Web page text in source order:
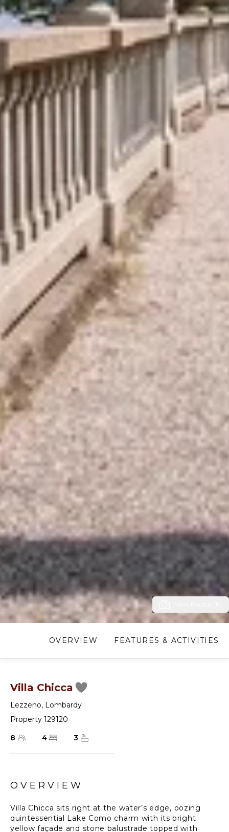
OVERVIEW FEATURES & ACTIVITIES
Villa Chicca
Lezzeno, Lombardy
Property 129120
8
4 3
OVERVIEW
Villa Chicca sits right at the water’s edge, oozing
quintessential Lake Como charm with its bright
yellow façade and stone balustrade topped with